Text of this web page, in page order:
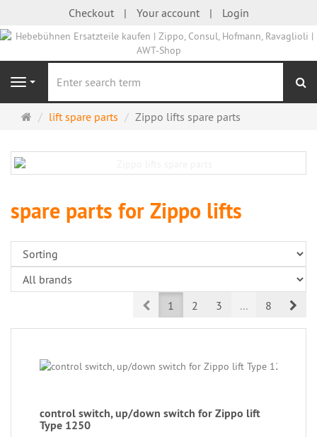
Checkout Your account Login
Navigation
Mainlift spare parts Zippo lifts spare parts
spare parts for Zippo lifts
Prev1 2 3 ... 8
control switch, up/down switch for Zippo lift
Type 1250